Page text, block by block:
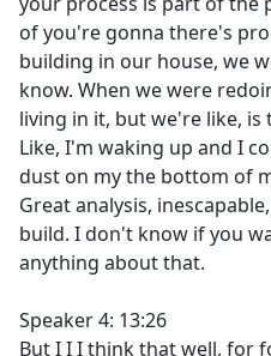
of you're gonna there's
building in our house, we
know. When we were
living in it, but we're like, is
Like, I'm waking up and I
dust on my the bottom of
Great analysis,
build. I don't know if you
anything about that.
Speaker 4: 13:26
But I I I think that well, for